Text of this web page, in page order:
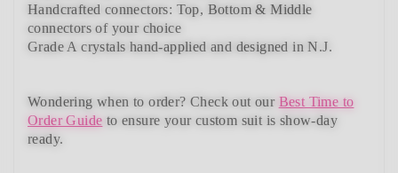
Handcrafted connectors: Top, Bottom & Middle
connectorsof your choice
Grade A crystals hand-applied and designed in N.J.
Wondering when to order? Check out our Best Time to
Order Guide to ensure your custom suit is show-day
ready.